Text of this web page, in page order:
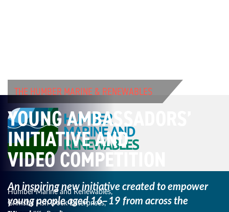
THE HUMBER MARINE & RENEWABLES
YOUNG AMBASSADORS’
INITIATIVE AND
VIDEO COMPETITION
An inspiring new initiative created to empower
youngpeople aged 16–19 from across the
Humber Marine and Renewables,
Grimsby Fish Dock Enterprises,